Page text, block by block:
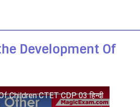
Development Of
CTET CDP 03 हिन्दी